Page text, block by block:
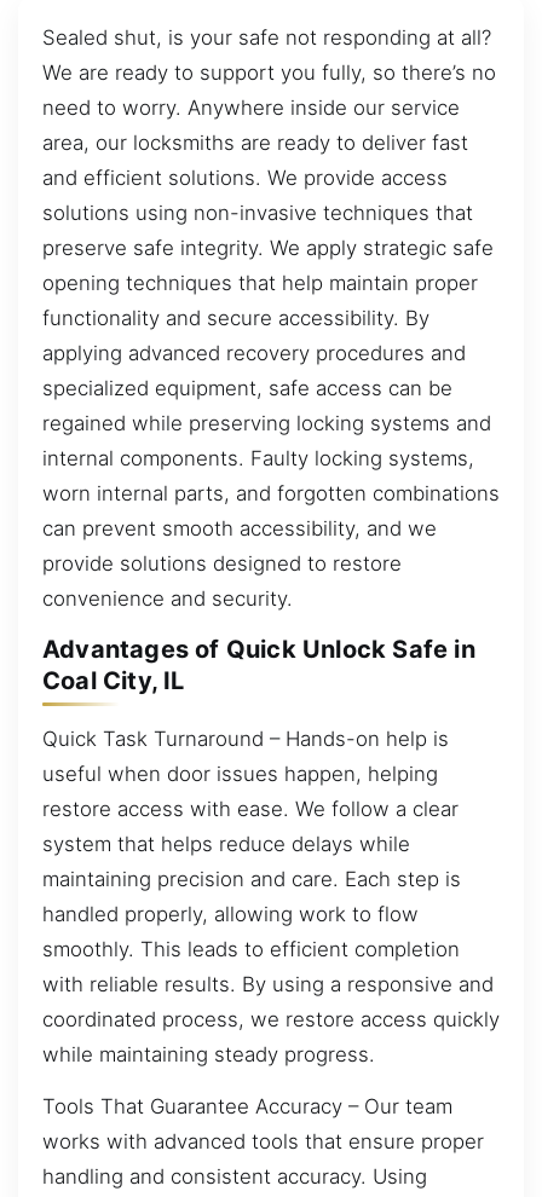
Sealed shut, is your safe not responding at all?
We are ready to support you fully, so there’s no
need to worry. Anywhere inside our service
area, our locksmiths are ready to deliver fast
and efficient solutions. We provide access
solutions using non-invasive techniques that
preserve safe integrity. We apply strategic safe
opening techniques that help maintain proper
functionality and secure accessibility. By
applying advanced recovery procedures and
specialized equipment, safe access can be
regained while preserving locking systems and
internal components. Faulty locking systems,
worn internal parts, and forgotten combinations
can prevent smooth accessibility, and we
provide solutions designed to restore
convenience and security.
Advantages of Quick Unlock Safe in
Coal City, IL
Quick Task Turnaround – Hands-on help is
useful when door issues happen, helping
restore access with ease. We follow a clear
system that helps reduce delays while
maintaining precision and care. Each step is
handled properly, allowing work to flow
smoothly. This leads to efficient completion
with reliable results. By using a responsive and
coordinated process, we restore access quickly
while maintaining steady progress.
Tools That Guarantee Accuracy – Our team
works with advanced tools that ensure proper
handling and consistent accuracy. Using